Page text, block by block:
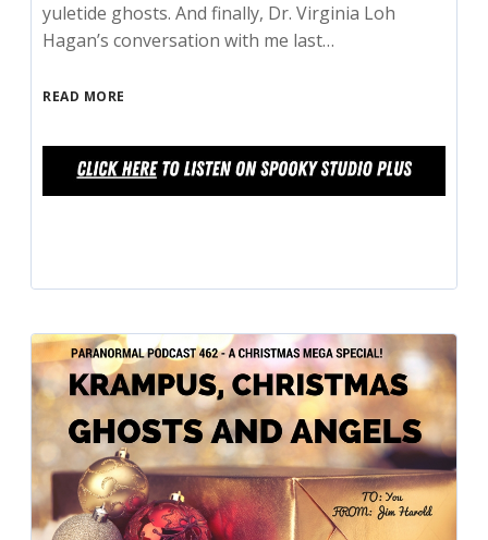
yuletide ghosts. And finally, Dr. Virginia Loh
Hagan’s conversation with me last…
READ MORE